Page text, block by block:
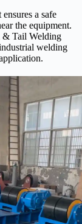
a safe
the equipment.
Tail Welding
welding